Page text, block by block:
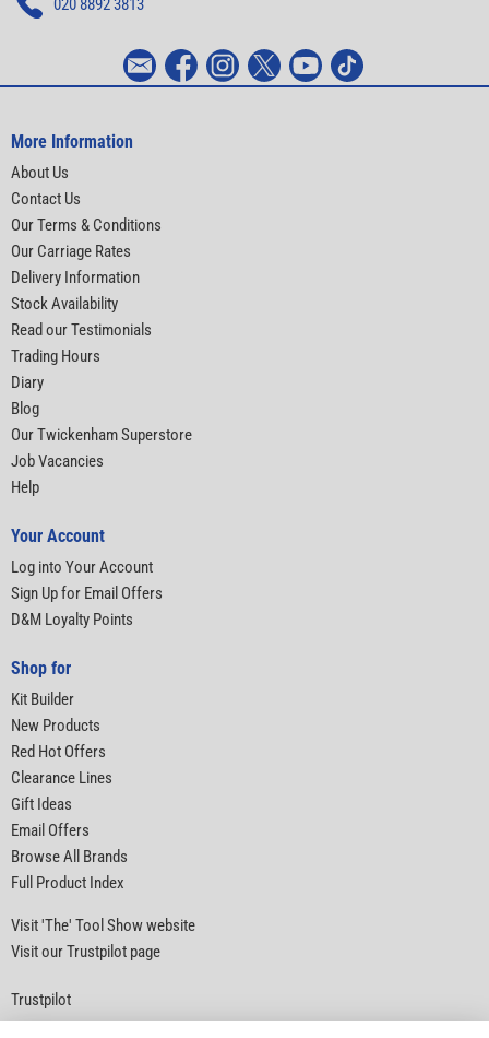
020 8892 3813
More Information
About Us
Contact Us
Our Terms & Conditions
Our Carriage Rates
Delivery Information
Stock Availability
Read our Testimonials
Trading Hours
Diary
Blog
Our Twickenham Superstore
Job Vacancies
Help
Your Account
Log into Your Account
Sign Up for Email Offers
D&M Loyalty Points
Shop for
Kit Builder
New Products
Red Hot Offers
Clearance Lines
Gift Ideas
Email Offers
Browse All Brands
Full Product Index
Visit 'The' Tool Show website
Visit our Trustpilot page
Trustpilot